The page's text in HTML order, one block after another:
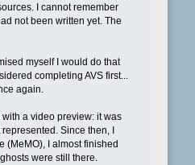
I cannot remember
not been written yet. The
myself I would do that
completing AVS first...
again.
a video preview: it was
Since then, I
(MeMO), I almost finished
were still there.